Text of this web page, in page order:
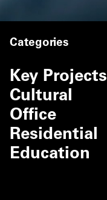
Categories
Key Projects
Cultural
Office
Residential
Education